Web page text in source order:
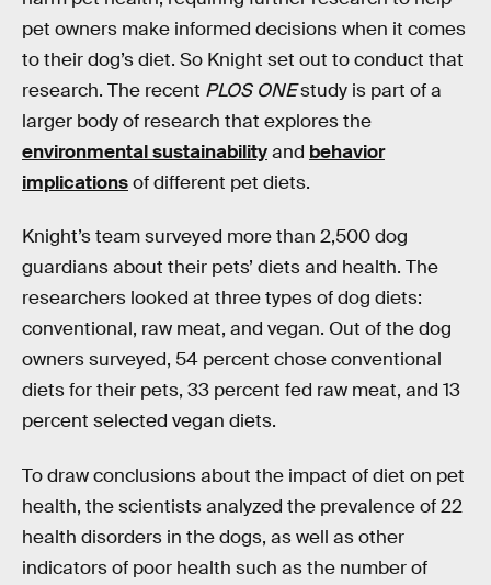
pet owners make informed decisions when it comes
to their dog’s diet. So Knight set out to conduct that
research. The recent PLOS ONEstudy is part of a
larger body of research that explores the
environmental sustainabilityand behavior
implicationsof different pet diets.
Knight’s team surveyed more than 2,500 dog
guardians about their pets’ diets and health. The
researchers looked at three types of dog diets:
conventional, raw meat, and vegan. Out of the dog
owners surveyed, 54 percent chose conventional
diets for their pets, 33 percent fed raw meat, and 13
percent selected vegan diets.
To draw conclusions about the impact of diet on pet
health, the scientists analyzed the prevalence of 22
health disorders in the dogs, as well as other
indicators of poor health such as the number of